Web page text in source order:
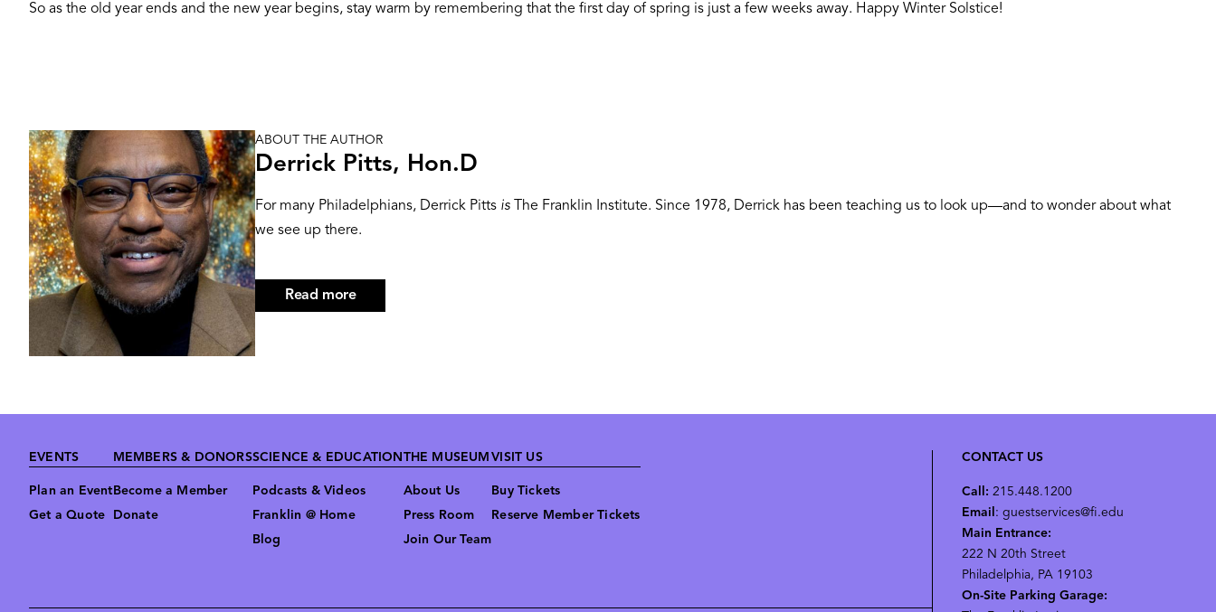
So as the old year ends and the new year begins, stay warm by remembering that the first day of spring is just a few weeks away. Happy Winter Solstice!
Image ABOUT THE AUTHOR
Derrick Pitts, Hon.D
For many Philadelphians, Derrick Pitts is The Franklin Institute. Since 1978, Derrick has been teaching us to look up—and to wonder about what
we see up there.
Read moreabout
Footer
EVENTS
Plan an Event
Get a Quote
MEMBERS & DONORS
Become a Member
Donate
SCIENCE & EDUCATION
Podcasts & Videos
Franklin @ Home
Blog
THE MUSEUM
About Us
Press Room
Join Our Team
VISIT US
Buy Tickets
Reserve Member Tickets
CONTACT US
Call: 215.448.1200
Email: guestservices@fi.edu
Main Entrance:
222 N 20th Street
Philadelphia, PA 19103
On-Site Parking Garage: